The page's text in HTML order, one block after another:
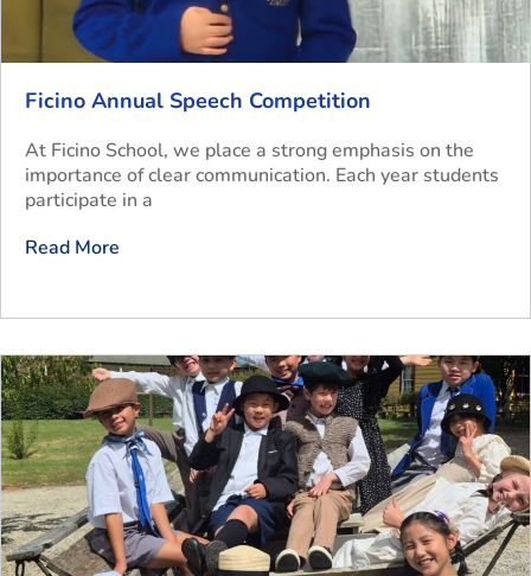
Ficino Annual Speech Competition
At Ficino School, we place a strong emphasis on the
importance of clear communication. Each year students
participate in a
Read More